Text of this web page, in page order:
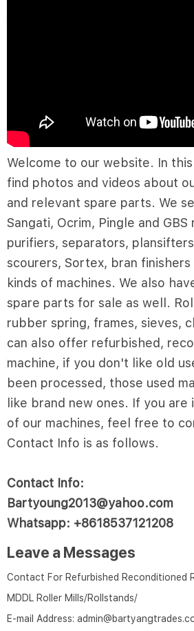
Welcome to our website. In
find photos and videos about
and relevant spare parts. We
Sangati, Ocrim, Pingle and
purifiers, separators,
scourers, Sortex, bran
kinds of machines. We also
spare parts for sale as well.
rubber spring, frames, sieves,
can also offer refurbished,
machine, if you don't like old
been processed, those used
like brand new ones. If you are
of our machines, feel free to
Contact Info is as follows.
Contact Info:
Bartyoung2013@yahoo.com
Whatsapp: +8618537121208
Leave a Messages
Contact For Refurbished Reconditioned
MDDL Roller Mills/Rollstands/
E-mail Address: